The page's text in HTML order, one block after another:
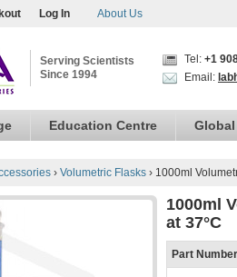
Log In About Us
Serving Scientists
Since 1994
Tel: +1
Email:
Education Centre
› Volumetric Flasks › 1000ml
1000ml
at 37°C
Part Number